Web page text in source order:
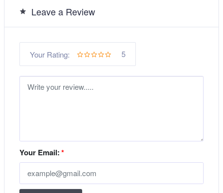
Leave a Review
Your Rating: 5
Your Email:*